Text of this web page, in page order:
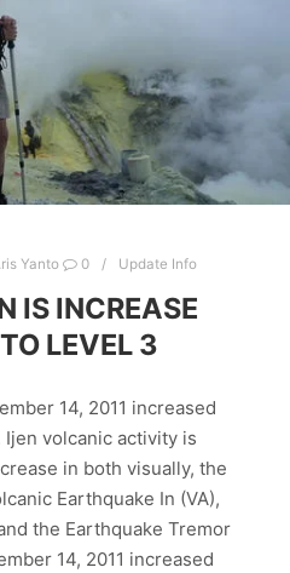
Yanto 0 Update Info
IS INCREASE
LEVEL 3
14, 2011 increased
volcanic activity is
in both visually, the
Earthquake In (VA),
the Earthquake Tremor
14, 2011 increased